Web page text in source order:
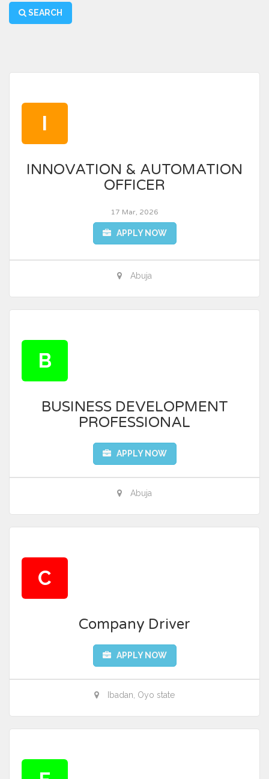
SEARCH
I
INNOVATION & AUTOMATION
OFFICER
17 Mar, 2026
APPLY NOW
Abuja
B
BUSINESS DEVELOPMENT
PROFESSIONAL
APPLY NOW
Abuja
C
Company Driver
APPLY NOW
Ibadan, Oyo state